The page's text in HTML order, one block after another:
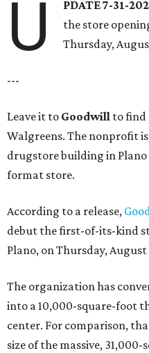
U PDATE 7-31-
the store
Thursday,
---
Leave it to Goodwill to find
Walgreens. The nonprofit
drugstore building in
format store.
According to a release,
debut the first-of-its-kind
Plano, on Thursday, August
The organization has
into a 10,000-square-foot
center. For comparison,
size of the massive,